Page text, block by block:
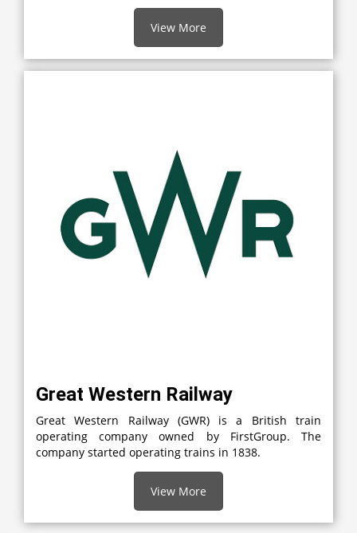
View More
Great Western Railway
Great Western Railway (GWR) is a British train
operating company owned by FirstGroup. The
company started operating trains in 1838.
View More